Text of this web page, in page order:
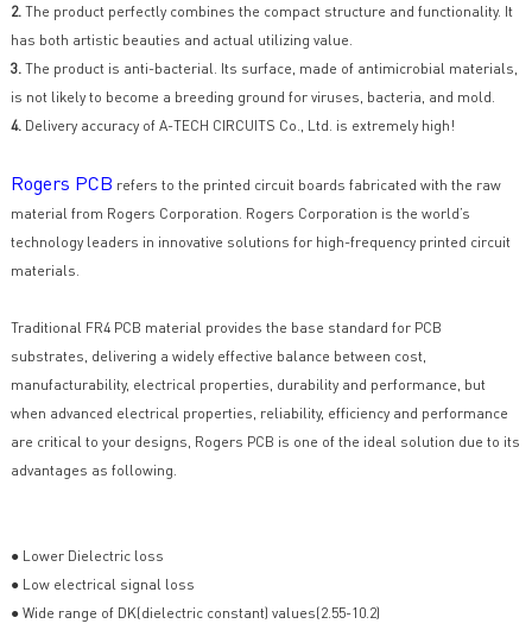
2.The product perfectly combines the compact structure and functionality. It
has both artistic beauties and actual utilizing value.
3.The product is anti-bacterial. Its surface, made of antimicrobial materials,
is not likely to become a breeding ground for viruses, bacteria, and mold.
4.Delivery accuracy of A-TECH CIRCUITS Co., Ltd. is extremely high!
Rogers PCB refers to the printed circuit boards fabricated with the raw
material from Rogers Corporation. Rogers Corporation is the world’s
technology leaders in innovative solutions for high-frequency printed circuit
materials.
Traditional FR4 PCB material provides the base standard for PCB
substrates, delivering a widely effective balance between cost,
manufacturability, electrical properties, durability and performance, but
when advanced electrical properties, reliability, efficiency and performance
are critical to your designs, Rogers PCB is one of the ideal solution due to its
advantages as following.
● Lower Dielectric loss
● Low electrical signal loss
● Wide range of DK(dielectric constant) values(2.55-10.2)